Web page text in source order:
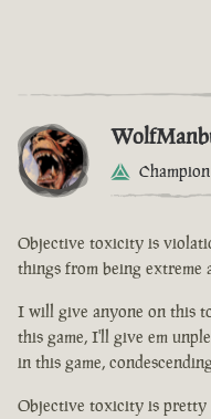
Champion
Objective toxicity is
things from being extreme
I will give anyone on this
this game, I'll give em
in this game,
Objective toxicity is pretty